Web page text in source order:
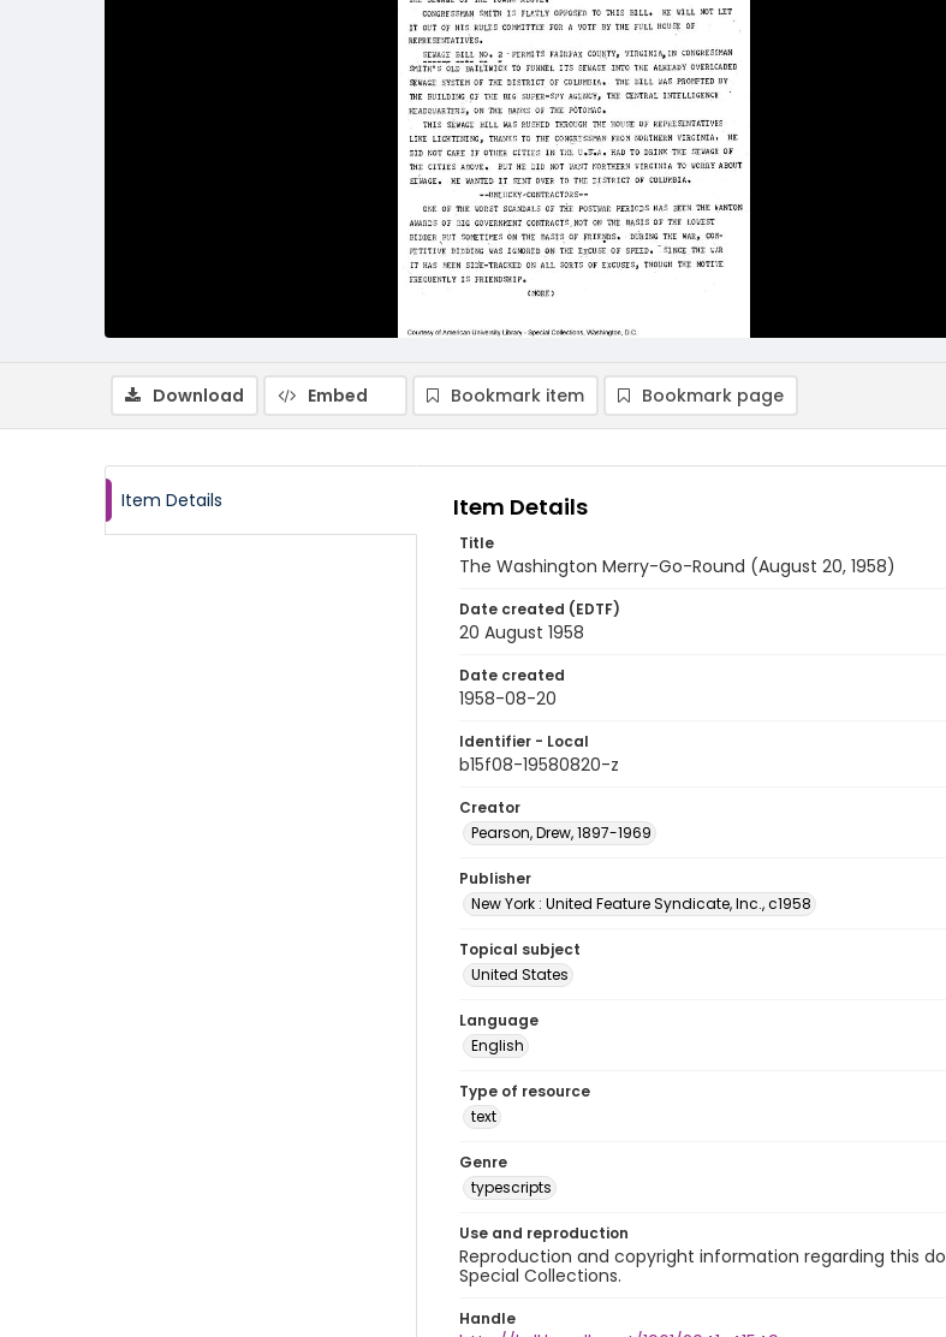
Download Embed Bookmark item Bookmark page
Item Details Item Details
Title
The Washington Merry-Go-Round (August 20, 1958)
Date created (EDTF)
20 August 1958
Date created
1958-08-20
Identifier - Local
b15f08-19580820-z
Creator
Pearson, Drew, 1897-1969
Publisher
New York : United Feature Syndicate, Inc., c1958
Topical subject
United States
Language
English
Type of resource
text
Genre
typescripts
Use and reproduction
Reproduction and copyright information regarding this
Special Collections.
Handle